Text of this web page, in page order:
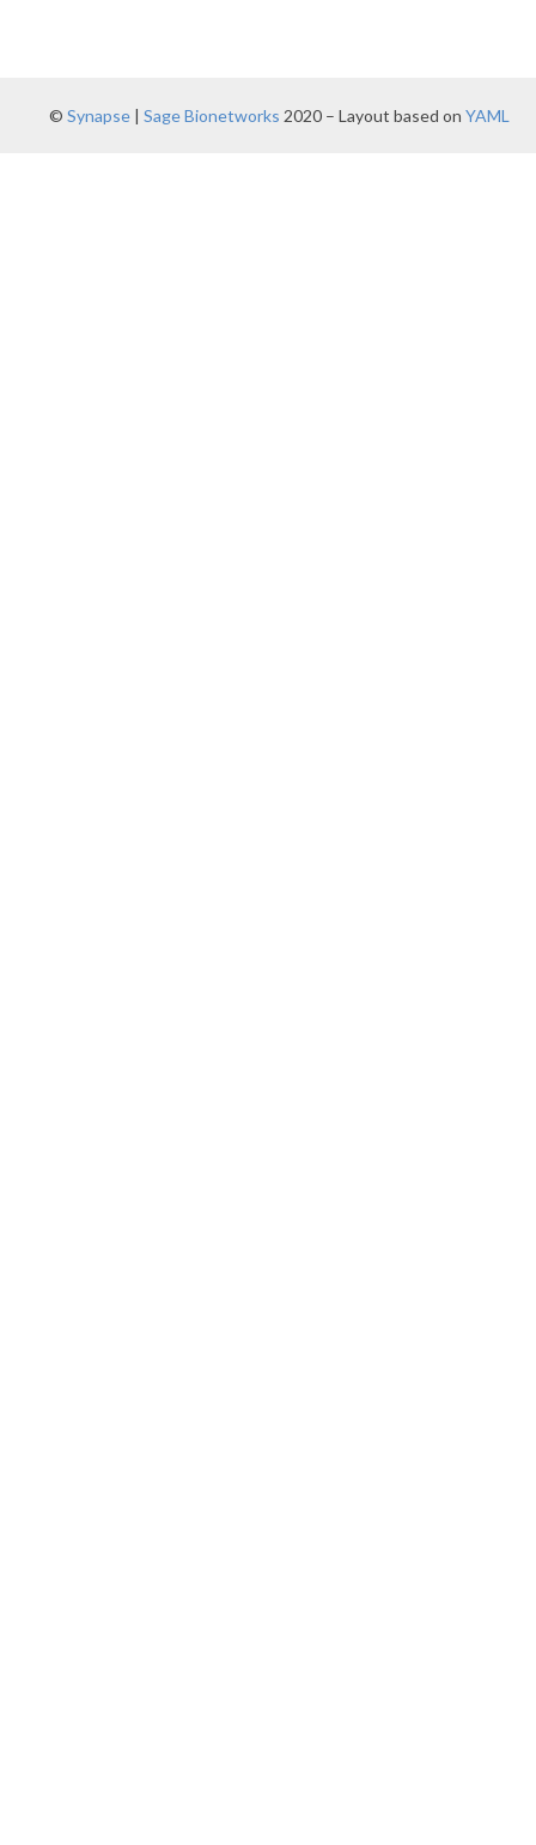
© Synapse | Sage Bionetworks 2020 – Layout based on YAML